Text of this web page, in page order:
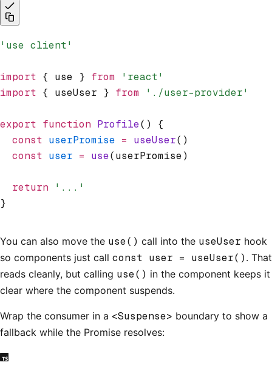
'use client'
import { use } from 'react'
import { useUser } from './user-provider'
export function Profile() {
  const
userPromise = useUser()
  const
user = use(userPromise)
  return
'...'
}
You can also move the use() call into the useUser hook
so components just call const user = useUser() . That
reads cleanly, but calling use() in the component keeps it
clear where the component suspends.
Wrap the consumer in a <Suspense> boundary to show a
fallback while the Promise resolves: